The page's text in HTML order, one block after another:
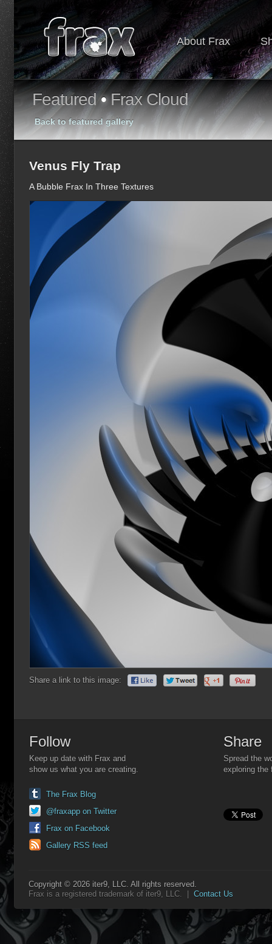
About Frax
Featured•Frax Cloud
Back to featured gallery
Venus Fly Trap
A Bubble Frax In Three Textures
Share a link to this image:
Follow
Keep up date with Frax and
show us what you are creating.
The Frax Blog
@fraxapp on Twitter
Frax on Facebook
Gallery RSS feed
Share
Spread the
exploring the
Copyright © 2026 iter9, LLC. All rights reserved.
Frax is a registered trademark of iter9, LLC. | Contact Us